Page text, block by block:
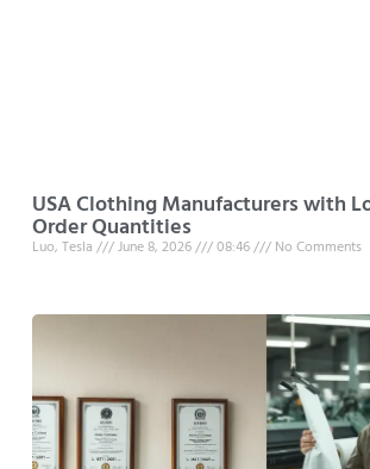
USA Clothing Manufacturers with
Order Quantities
Luo, Tesla June 8, 2026 08:46 No Comments